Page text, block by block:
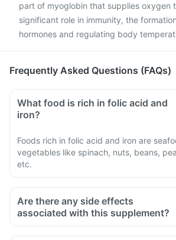
part of myoglobin that supplies oxygen
significant role in immunity, the
hormones and regulating body
Frequently Asked Questions (FAQs)
What food is rich in folic acid and
iron?
Foods rich in folic acid and iron are
vegetables like spinach, nuts, beans,
etc.
Are there any side effects
associated with this supplement?